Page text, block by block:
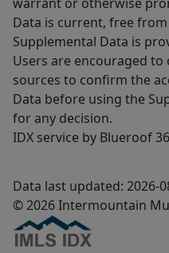
Data is current, free
Supplemental Data is
Users are encouraged
sources to confirm the
Data before using the
for any decision.
IDX service by Blueroof
Data last updated: 2026-
© 2026 Intermountain